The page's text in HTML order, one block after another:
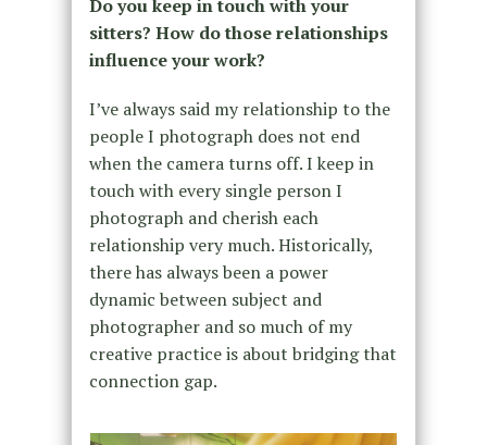
Do you keep in touch with your
sitters? How do those relationships
influence your work?
I’ve always said my relationship to the
people I photograph does not end
when the camera turns off. I keep in
touch with every single person I
photograph and cherish each
relationship very much. Historically,
there has always been a power
dynamic between subject and
photographer and so much of my
creative practice is about bridging that
connection gap.